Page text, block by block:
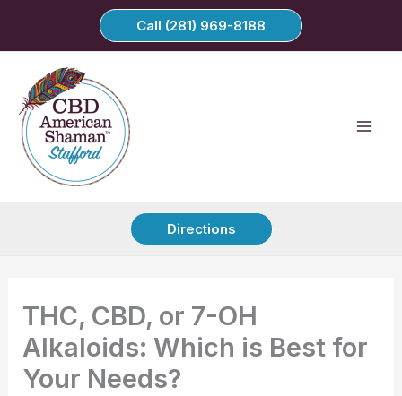
Call (281) 969-8188
Directions
THC, CBD, or 7-OH
Alkaloids: Which is Best for
Your Needs?